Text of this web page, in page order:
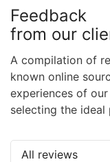
Feedback
from our
A compilation of
known online
experiences of
selecting the
All reviews